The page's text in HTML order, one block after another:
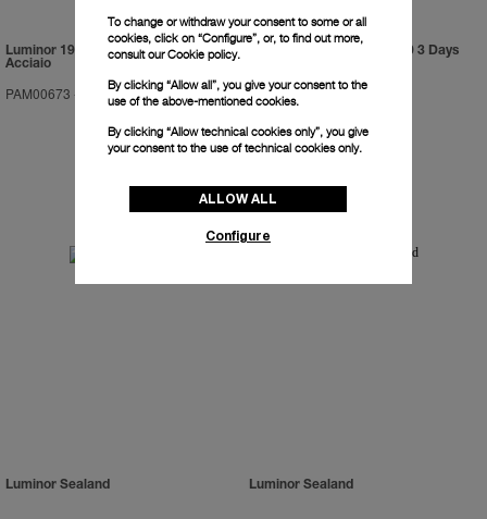
Luminor 1950 Marina Militare 3 Days
Acciaio
PAM00673 - 47mm
Luminor Submersible 1950 3 Days
PAM00719-47mm
Luminor Sealand Luminor Sealand
To change or withdraw your consent to some or all
cookies, click on “Configure”, or, to find out more,
consult ourCookie policy.
By clicking “Allow all”, you give your consent to the
use of the above-mentioned cookies.
By clicking “Allow technical cookies only”, you give
your consent to the use of technical cookies only.
ALLOW ALL
Configure